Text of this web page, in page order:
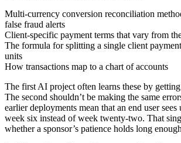
Multi-currency conversion reconciliation
false fraud alerts
Client-specific payment terms that vary from
The formula for splitting a single client
units
How transactions map to a chart of accounts
The first AI project often learns these by
The second shouldn’t be making the same
earlier deployments mean that an end user sees
week six instead of week twenty-two. That
whether a sponsor’s patience holds long